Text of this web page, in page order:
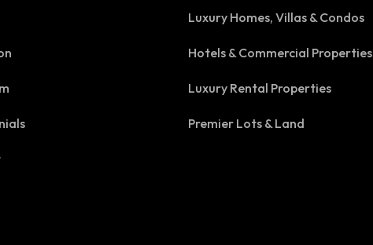
Luxury Homes, Villas & Condos
Hotels & Commercial Properties
Luxury Rental Properties
Premier Lots & Land